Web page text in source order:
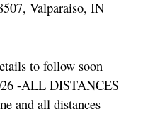
Valparaiso, IN
to follow soon
-ALL DISTANCES
and all distances